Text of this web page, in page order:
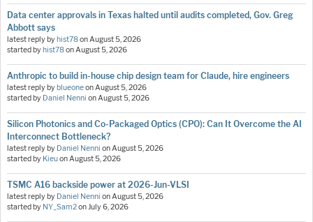
Data center approvals in Texas halted until audits completed, Gov. Greg
Abbott says
latest reply byhist78onAugust 5, 2026
started byhist78onAugust 5, 2026
Anthropic to build in-house chip design team for Claude, hire engineers
latest reply byblueoneonAugust 5, 2026
started by Daniel Nenni onAugust 5, 2026
Silicon Photonics and Co-Packaged Optics (CPO): Can It Overcome the AI
Interconnect Bottleneck?
latest reply by Daniel Nenni onAugust 5, 2026
started by KieuonAugust 5, 2026
TSMC A16 backside power at 2026-Jun-VLSI
latest reply by Daniel Nenni onAugust 5, 2026
started by NY_Sam2onJuly 6, 2026